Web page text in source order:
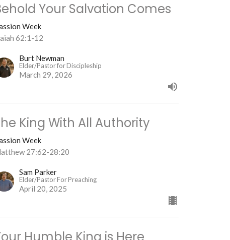
Your Salvation Comes
Week
62:1-12
Burt Newman
Elder/Pastor for Discipleship
March 29, 2026
King With All Authority
Week
27:62-28:20
Sam Parker
Elder/Pastor For Preaching
April 20, 2025